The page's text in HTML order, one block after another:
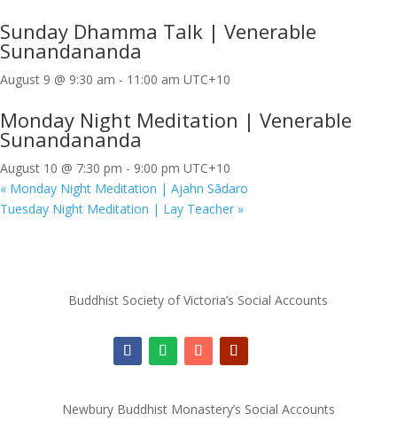
Sunday Dhamma Talk | Venerable
Sunandananda
August 9 @ 9:30 am - 11:00 am UTC+10
Monday Night Meditation | Venerable
Sunandananda
August 10 @ 7:30 pm - 9:00 pm UTC+10
« Monday Night Meditation | Ajahn Sādaro
Tuesday Night Meditation | Lay Teacher »
Buddhist Society of Victoria’s Social Accounts
Newbury Buddhist Monastery’s Social Accounts